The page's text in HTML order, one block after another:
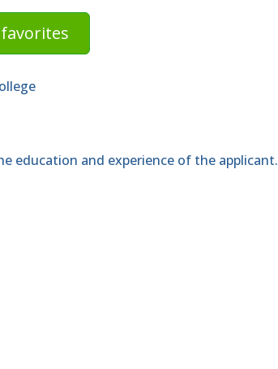
education and experience of the applicant.